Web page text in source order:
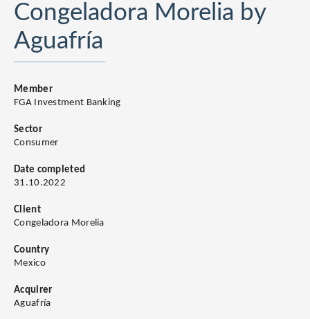
Congeladora Morelia by
Aguafría
Member
FGA Investment Banking
Sector
Consumer
Date completed
31.10.2022
Client
Congeladora Morelia
Country
Mexico
Acquirer
Aguafría